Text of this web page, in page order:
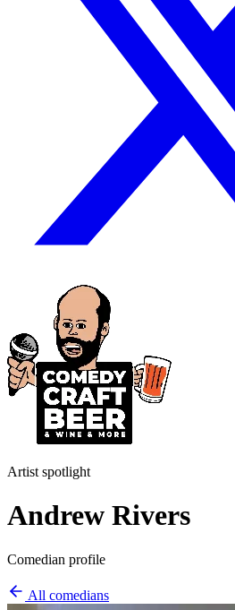
Artist spotlight
Andrew Rivers
Comedian profile
All comedians